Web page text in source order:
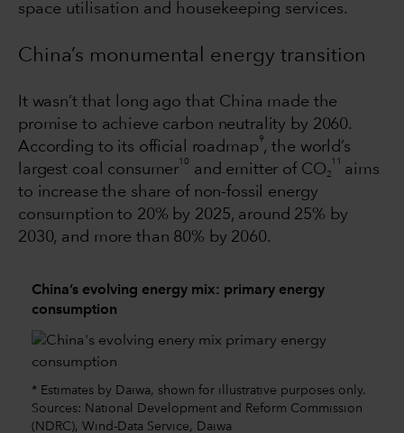
space utilisation and housekeeping services.
China’s monumental energy transition
It wasn’t that long ago that China made the
promise to achieve carbon neutrality by 2060.
According to its official roadmap
9
, the world’s
largest coal consumer
10
and emitter of CO2
11
aims
to increase the share of non-fossil energy
consumption to 20% by 2025, around 25% by
2030, and more than 80% by 2060.
China’s evolving energy mix: primary energy
consumption
* Estimates by Daiwa, shown for illustrative purposes only.
Sources: National Development and Reform Commission
(NDRC), Wind-Data Service, Daiwa